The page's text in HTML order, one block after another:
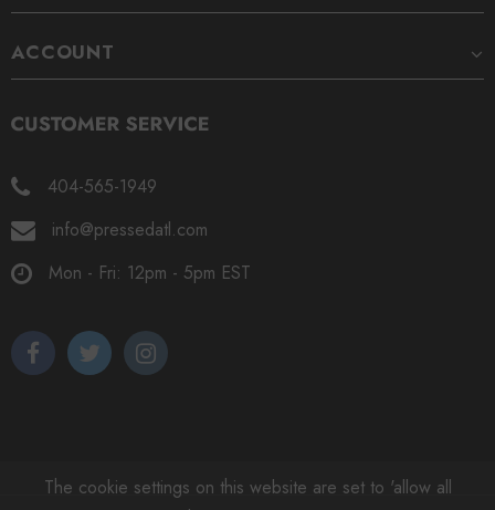
ACCOUNT
404-565-1949
info@pressedatl.com
Mon - Fri: 12pm - 5pm EST
The cookie settings on this website are set to 'allow all